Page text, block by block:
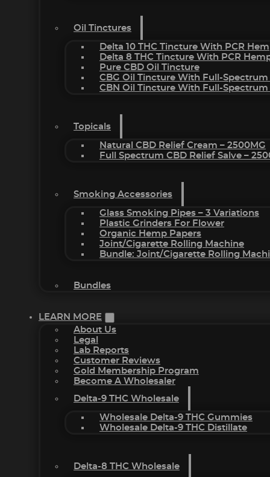
Oil Tinctures
Delta 10 THC Tincture With PCR
Delta 8 THC Tincture With PCR
Pure CBD Oil Tincture
CBG Oil Tincture With Full-Spectrum
CBN Oil Tincture With Full-Spectrum
Topicals
Natural CBD Relief Cream – 2500MG
Full Spectrum CBD Relief Salve –
Smoking Accessories
Glass Smoking Pipes – 3 Variations
Plastic Grinders For Flower
Organic Hemp Papers
Joint/Cigarette Rolling Machine
Bundle: Joint/Cigarette Rolling
Bundles
LEARN MORE
About Us
Legal
Lab Reports
Customer Reviews
Gold Membership Program
Become A Wholesaler
Delta-9 THC Wholesale
Wholesale Delta-9 THC Gummies
Wholesale Delta-9 THC Distillate
Delta-8 THC Wholesale